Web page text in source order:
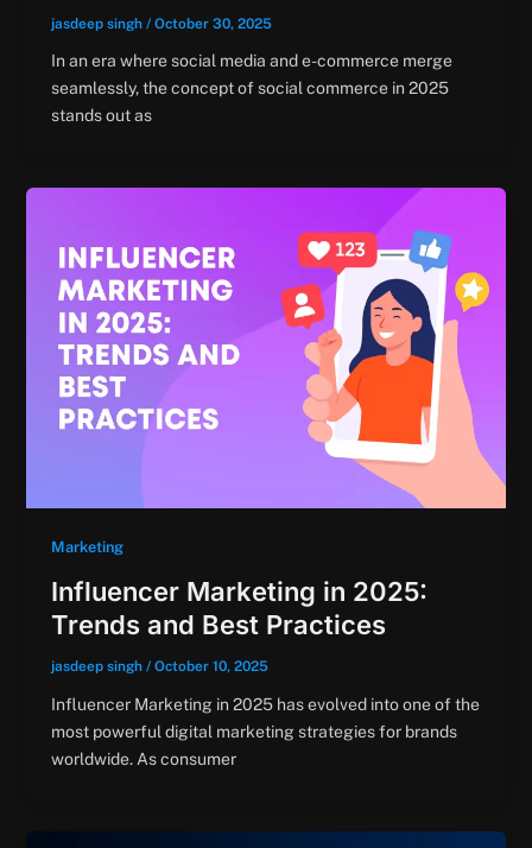
jasdeep singh / October 30, 2025
In an era where social media and e-commerce merge
seamlessly, the concept of social commerce in 2025
stands out as
Marketing
Influencer Marketing in 2025:
Trends and Best Practices
jasdeep singh / October 10, 2025
Influencer Marketing in 2025 has evolved into one of the
most powerful digital marketing strategies for brands
worldwide. As consumer